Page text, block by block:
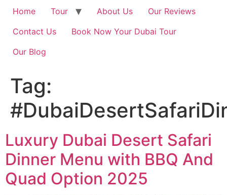
Home Tour About Us
Our Reviews
Contact Us
Book Now Your Dubai Tour
Our Blog
Tag:
Luxury Dubai Desert Safari
Dinner Menu with BBQ And
Quad Option 2025